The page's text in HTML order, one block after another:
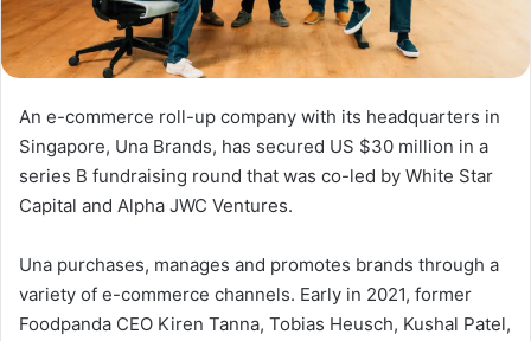
An e-commerce roll-up company with its headquarters in
Singapore, Una Brands, has secured US $30 million in a
series B fundraising round that was co-led by White Star
Capital and Alpha JWC Ventures.
Una purchases, manages and promotes brands through a
variety of e-commerce channels. Early in 2021, former
Foodpanda CEO Kiren Tanna, Tobias Heusch, Kushal Patel,